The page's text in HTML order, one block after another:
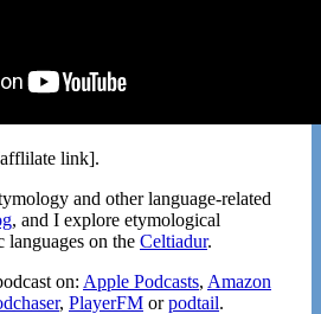
link].
and other language-related
, and I explore etymological
languages on the Celtiadur.
on: Apple Podcasts, Amazon
, PlayerFM orpodtail.